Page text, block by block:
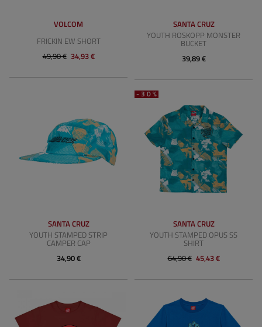
VOLCOM
FRICKIN EW SHORT
49,90 € 34,93 €
SANTA CRUZ
YOUTH ROSKOPP MONSTER
BUCKET
39,89 €
SANTA CRUZ
YOUTH STAMPED STRIP
CAMPER CAP
34,90 €
-30%
SANTA CRUZ
YOUTH STAMPED OPUS SS
SHIRT
64,90 € 45,43 €